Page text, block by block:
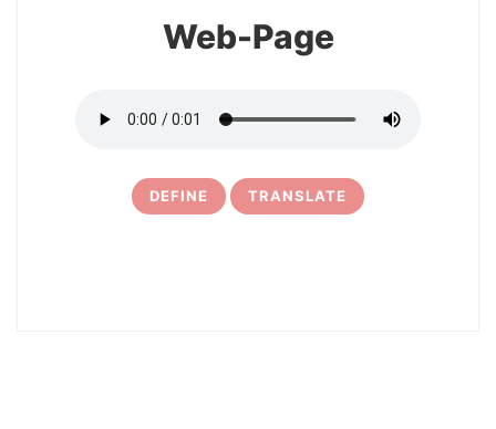
Web-Page
DEFINE TRANSLATE